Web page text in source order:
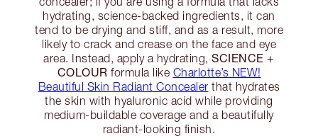
hydrating, science-backed ingredients, it can
tend to be drying and stiff, and as a result, more
likely to crack and crease on the face and eye
area. Instead, apply a hydrating,SCIENCE +
COLOUR formula like Charlotte’s NEW!
Beautiful Skin Radiant Concealer that hydrates
the skin with hyaluronic acid while providing
medium-buildable coverage and a beautifully
radiant-looking finish.